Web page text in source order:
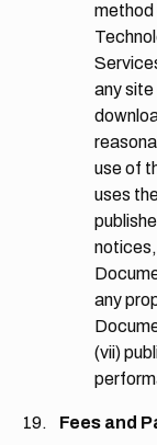
method
any
use of
uses
any
(vii)
Fees and